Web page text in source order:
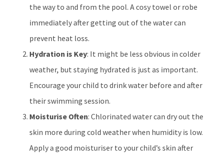
the way to and from the pool. A cosy towel or robe
immediately after getting out of the water can
prevent heat loss.
Hydration is Key: It might be less obvious in colder
weather, but staying hydrated is just as important.
Encourage your child to drink water before and after
their swimming session.
Moisturise Often: Chlorinated water can dry out the
skin more during cold weather when humidity is low.
Apply a good moisturiser to your child’s skin after